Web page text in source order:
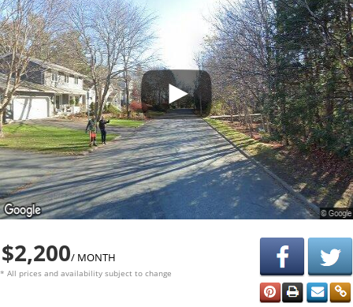
$2,200/ MONTH
* All prices and availability subject to change